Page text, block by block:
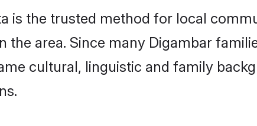
is the trusted method for local
the area. Since many Digambar
cultural, linguistic and family